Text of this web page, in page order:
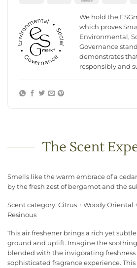
We hold the
which proves
Environmental,
Governance
demonstrates
responsibly and
The Scent
Smells like the warm embrace of a
by the fresh zest of bergamot and the
Scent category: Citrus + Woody Oriental
Resinous
This air freshener brings a rich yet
ground and uplift. Imagine the
blended with the invigorating freshness
sophisticated fragrance experience.